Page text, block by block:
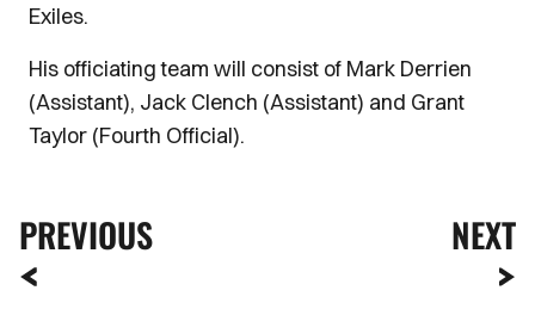
Exiles.
His officiating team will consist of Mark Derrien
(Assistant), Jack Clench (Assistant) and Grant
Taylor (Fourth Official).
PREVIOUS NEXT